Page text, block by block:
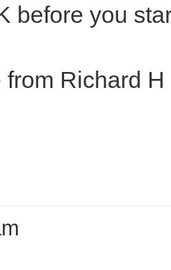
before you
from Richard